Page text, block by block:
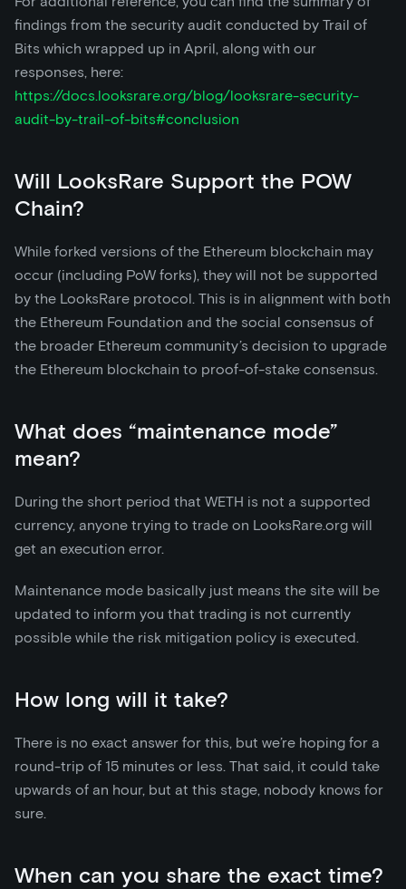
findings from the security audit conducted by Trail of
Bits which wrapped up in April, along with our
responses, here:
https://docs.looksrare.org/blog/looksrare-security-
audit-by-trail-of-bits#conclusion
Will LooksRare Support the POW
Chain?
While forked versions of the Ethereum blockchain may
occur (including PoW forks), they will not be supported
by the LooksRare protocol. This is in alignment with both
the Ethereum Foundation and the social consensus of
the broader Ethereum community’s decision to upgrade
the Ethereum blockchain to proof-of-stake consensus.
What does “maintenance mode”
mean?
During the short period that WETH is not a supported
currency, anyone trying to trade on LooksRare.org will
get an execution error.
Maintenance mode basically just means the site will be
updated to inform you that trading is not currently
possible while the risk mitigation policy is executed.
How long will it take?
There is no exact answer for this, but we’re hoping for a
round-trip of 15 minutes or less. That said, it could take
upwards of an hour, but at this stage, nobody knows for
sure.
When can you share the exact time?